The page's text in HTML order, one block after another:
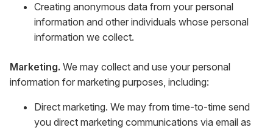
Creating anonymous data from your personal
information and other individuals whose personal
information we collect.
Marketing. We may collect and use your personal
information for marketing purposes, including:
Direct marketing. We may from time-to-time send
you direct marketing communications via email as